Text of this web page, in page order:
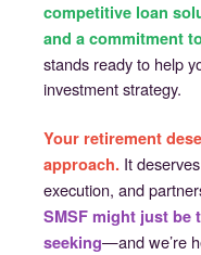
competitive loan
and a commitment
stands ready to help
investment strategy.
Your retirement
approach. It
execution, and
SMSF might just be
seeking—and we’re